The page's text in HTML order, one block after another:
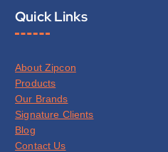
Quick Links
About Zipcon
Products
Our Brands
Signature Clients
Blog
Contact Us